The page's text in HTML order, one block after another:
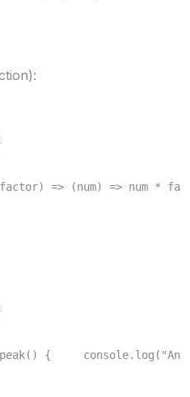
factor) => (num) => num *
() { console. log (